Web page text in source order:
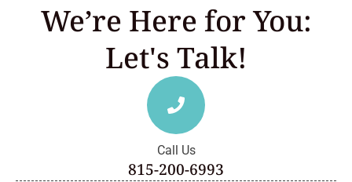
We’re Here for You:
Let's Talk!
Call Us
815-200-6993